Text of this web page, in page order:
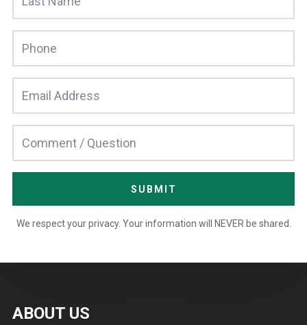
SUBMIT
We respect your privacy. Your information will NEVER be shared.
ABOUT US